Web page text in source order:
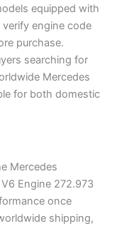
equipped with
engine code
purchase.
searching for
Mercedes
for both domestic
Mercedes
Engine 272.973
once
shipping,